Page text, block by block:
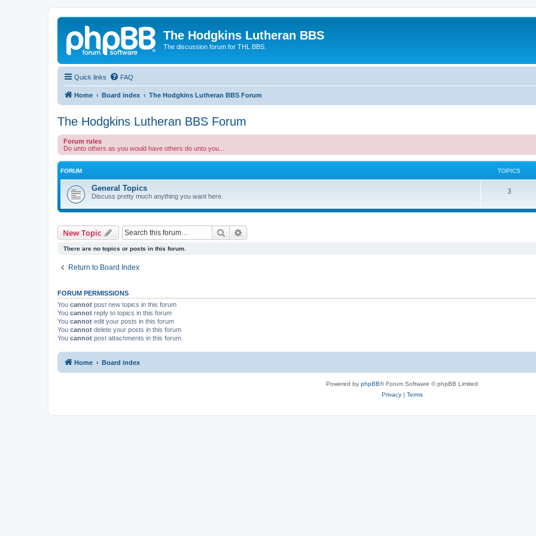
The Hodgkins Lutheran BBS
The discussion forum for THL BBS.
Quick links FAQ
Home Board index The Hodgkins Lutheran BBS Forum
The Hodgkins Lutheran BBS Forum
Forum rules
Do unto others as you would have others do unto you...
FORUM TOPICS
General Topics
Discuss pretty much anything you want here.
3
New Topic Search
There are no topics or posts in this forum.
Return to Board Index
FORUM PERMISSIONS
You cannot post new topics in this forum
You cannot reply to topics in this forum
You cannot edit your posts in this forum
You cannot delete your posts in this forum
You cannot post attachments in this forum
Home Board index
Powered by phpBB® Forum Software © phpBB Limited
Privacy| Terms